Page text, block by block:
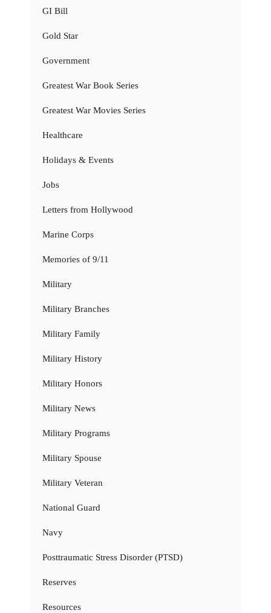
GI Bill
Gold Star
Government
Greatest War Book Series
Greatest War Movies Series
Healthcare
Holidays & Events
Jobs
Letters from Hollywood
Marine Corps
Memories of 9/11
Military
Military Branches
Military Family
Military History
Military Honors
Military News
Military Programs
Military Spouse
Military Veteran
National Guard
Navy
Posttraumatic Stress Disorder (PTSD)
Reserves
Resources